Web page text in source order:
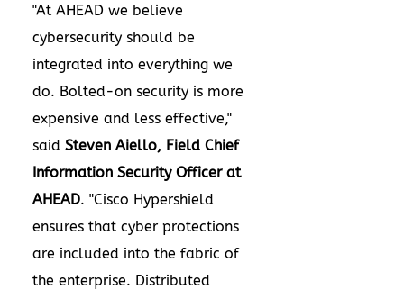
"At AHEAD we believe
cybersecurity should be
integrated into everything we
do. Bolted-on security is more
expensive and less effective,"
said Steven Aiello, Field Chief
Information Security Officer at
AHEAD. "Cisco Hypershield
ensures that cyber protections
are included into the fabric of
the enterprise. Distributed